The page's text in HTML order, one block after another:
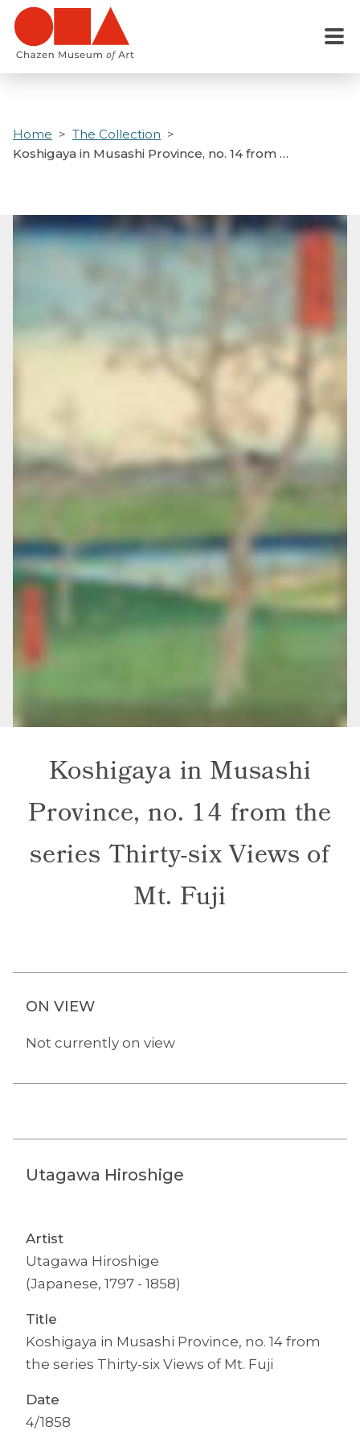
Skip
main
Menu
Home
The Collection
Koshigaya in Musashi Province, no. 14 from …
Koshigaya in Musashi
Province, no. 14 from the
series Thirty-six Views of
Mt. Fuji
ON VIEW
Not currently on view
Utagawa Hiroshige
Artist
Utagawa Hiroshige
(Japanese, 1797 - 1858)
Title
Koshigaya in Musashi Province, no. 14 from
the series Thirty-six Views of Mt. Fuji
Date
4/1858